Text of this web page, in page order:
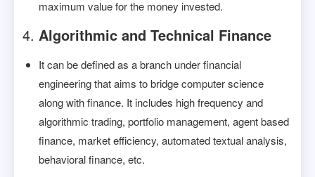
maximum value for the money invested.
Algorithmic and Technical Finance
It can be defined as a branch under financial
engineering that aims to bridge computer science
along with finance. It includes high frequency and
algorithmic trading, portfolio management, agent based
finance, market efficiency, automated textual analysis,
behavioral finance, etc.